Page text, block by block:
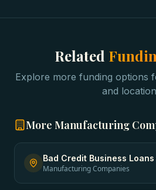
Related
Explore more funding options
and
More Manufacturing
Bad Credit Business Loans
Manufacturing Companies